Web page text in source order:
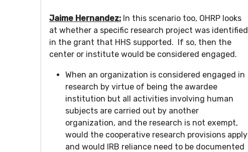
Jaime Hernandez: In this scenario too, OHRP looks
at whether a specific research project was identified
in the grant that HHS supported. If so, then the
center or institute would be considered engaged.
When an organization is considered engaged in
research by virtue of being the awardee
institution but all activities involving human
subjects are carried out by another
organization, and the research is not exempt,
would the cooperative research provisions apply
and would IRB reliance need to be documented